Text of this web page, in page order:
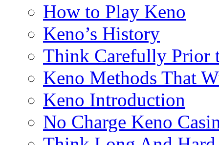
How to Play Keno
Keno’s History
Think Carefully Prior
Keno Methods That
Keno Introduction
No Charge Keno